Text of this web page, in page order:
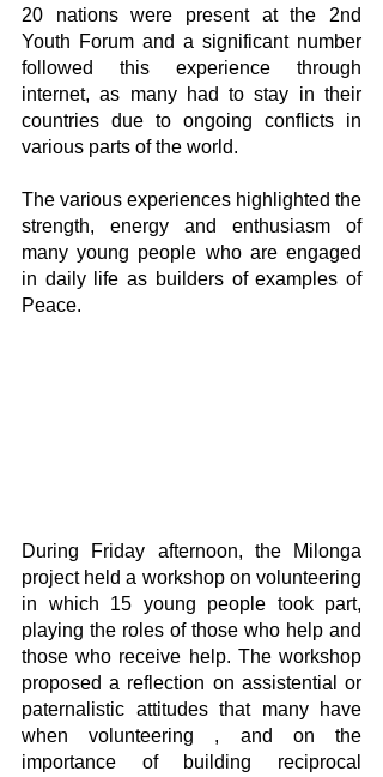
20 nations were present at the 2nd
Youth Forum and a significant number
followed this experience through
internet, as many had to stay in their
countries due to ongoing conflicts in
various parts of the world.
The various experiences highlighted the
strength, energy and enthusiasm of
many young people who are engaged
in daily life as builders of examples of
Peace.
During Friday afternoon, the Milonga
project held a workshop on volunteering
in which 15 young people took part,
playing the roles of those who help and
those who receive help. The workshop
proposed a reflection on assistential or
paternalistic attitudes that many have
when volunteering , and on the
importance of building reciprocal